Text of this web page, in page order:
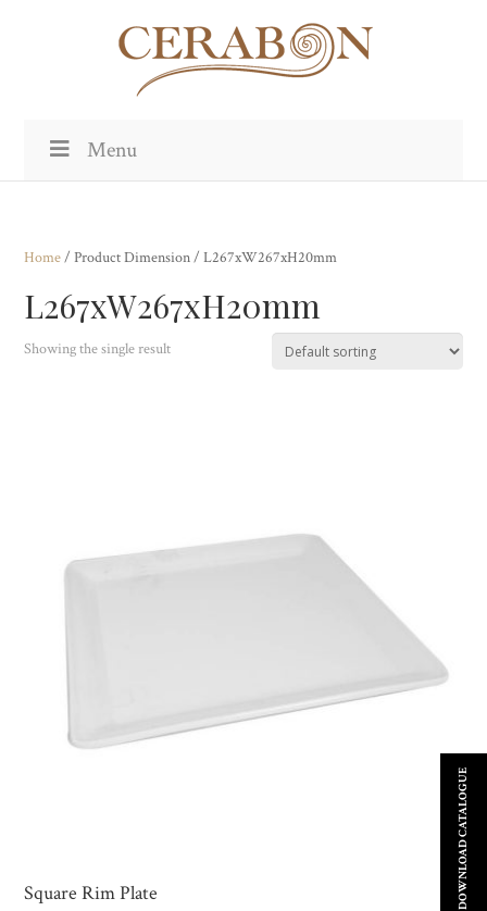
Menu
Home/ Product Dimension / L267xW267xH20mm
L267xW267xH20mm
Showing the single result
Square Rim Plate DOWNLOAD CATALOGUE